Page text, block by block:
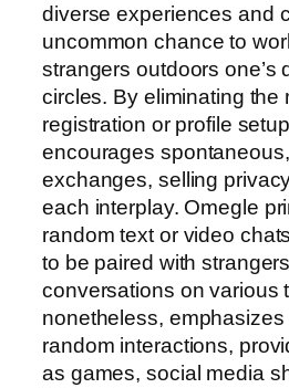
diverse experiences and
uncommon chance to
strangers outdoors one’s
circles. By eliminating the
registration or profile
encourages
exchanges, selling
each interplay. Omegle
random text or video
to be paired with
conversations on various
nonetheless, emphasizes
random interactions,
as games, social media